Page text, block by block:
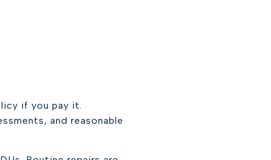
if you pay it.
and reasonable